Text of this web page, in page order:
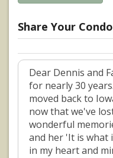
Share Your
Dear Dennis and
for nearly 30
moved back to
now that we've
wonderful
and her 'It is what
in my heart and